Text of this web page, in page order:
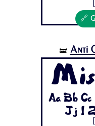
🔗
🝛 Anti
Aa Bb
Jj 1